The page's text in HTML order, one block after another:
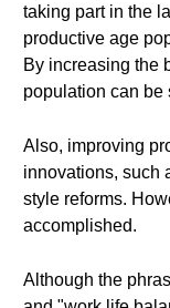
taking part in the
productive age
By increasing the
population can be
Also, improving
innovations, such
style reforms.
accomplished.
Although the